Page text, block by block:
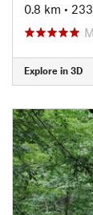
0.8 km •
Explore in 3D